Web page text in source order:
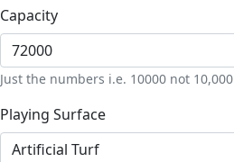
Capacity
Just the numbers i.e. 10000 not 10,000
Playing Surface